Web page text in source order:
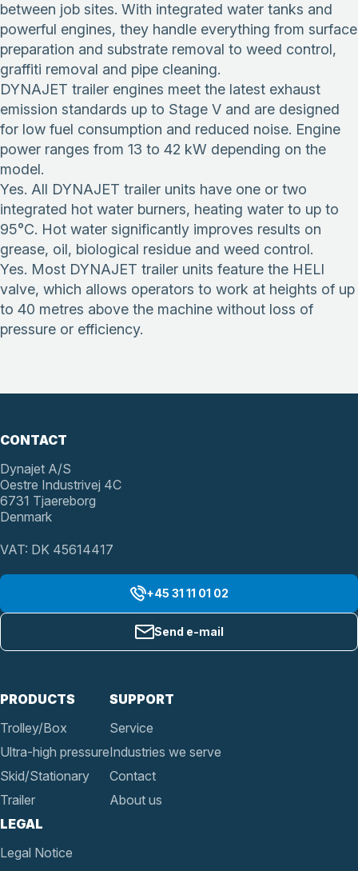
between job sites. With integrated water tanks and
powerful engines, they handle everything from surface
preparation and substrate removal to weed control,
graffiti removal and pipe cleaning.
DYNAJET trailer engines meet the latest exhaust
emission standards up to Stage V and are designed
for low fuel consumption and reduced noise. Engine
power ranges from 13 to 42 kW depending on the
model.
Yes. All DYNAJET trailer units have one or two
integrated hot water burners, heating water to up to
95°C. Hot water significantly improves results on
grease, oil, biological residue and weed control.
Yes. Most DYNAJET trailer units feature the HELI
valve, which allows operators to work at heights of up
to 40 metres above the machine without loss of
pressure or efficiency.
PRODUCTS
Trolley/Box
Ultra-high pressure
Skid/Stationary
Trailer
SUPPORT
Service
Industries we serve
Contact
About us
LEGAL
Legal Notice
CONTACT
Dynajet A/S
Oestre Industrivej 4C
6731 Tjaereborg
Denmark
VAT: DK 45614417
+45 31 11 01 02
Send e-mail